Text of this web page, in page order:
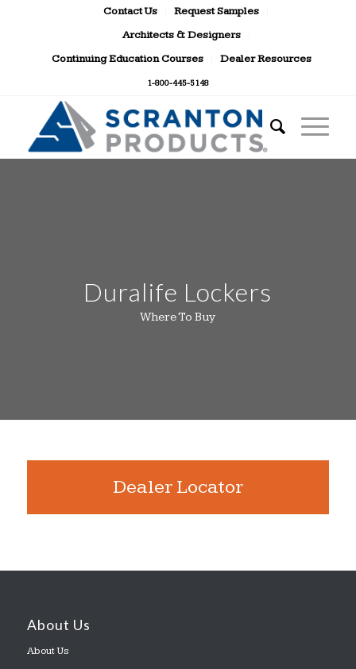
Contact Us
Request Samples
Architects & Designers
Continuing Education Courses
Dealer Resources
1-800-445-5148
Duralife Lockers
Where To Buy
Dealer Locator
About Us
About Us